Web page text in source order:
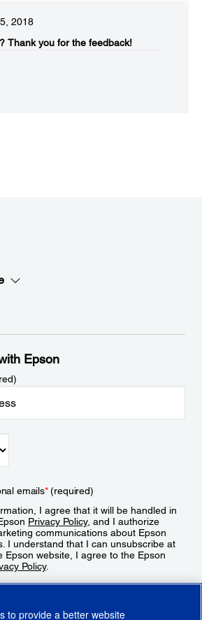
2018
Thank you for the feedback!
Epson
emails*(required)
I agree that it will be handled in
Privacy Policy, and I authorize
communications about Epson
I understand that I can unsubscribe at
Epson website, I agree to the Epson
Policy.
to provide a better website